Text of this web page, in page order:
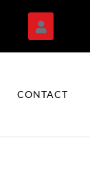
CONTACT